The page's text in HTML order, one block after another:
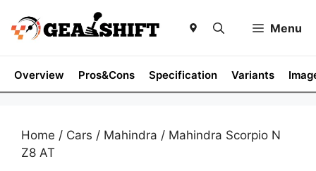
content
Menu
Overview Pros&Cons Specification Variants
Home / Cars / Mahindra / Mahindra Scorpio N
Z8 AT